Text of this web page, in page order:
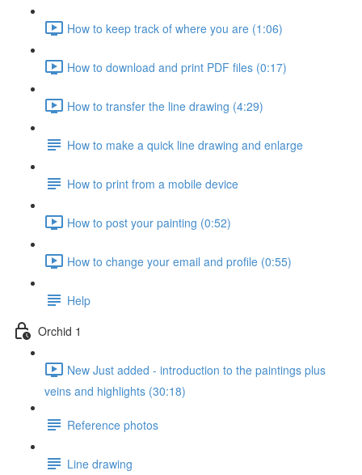
How to keep track of where you are (1:06)
How to download and print PDF files (0:17)
How to transfer the line drawing (4:29)
How to make a quick line drawing and enlarge
How to print from a mobile device
How to post your painting (0:52)
How to change your email and profile (0:55)
Help
Orchid 1
New Just added - introduction to the paintings plus
veins and highlights (30:18)
Reference photos
Line drawing